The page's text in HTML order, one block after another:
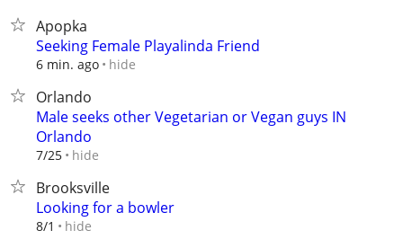
Apopka
Seeking Female Playalinda Friend
6 min. ago hide
Orlando
Male seeks other Vegetarian or Vegan guys IN
Orlando
7/25 hide
Brooksville
Looking for a bowler
8/1 hide